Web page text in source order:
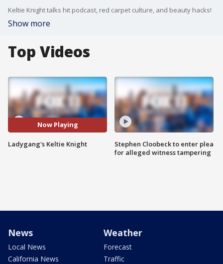
Keltie Knight talks hit podcast, red carpet culture, and beauty hacks!
Show more
Top Videos
Now Playing
Ladygang's Keltie Knight
Stephen Cloobeck to enter plea
for alleged witness tampering
News
Local News
California News
Weather
Forecast
Traffic